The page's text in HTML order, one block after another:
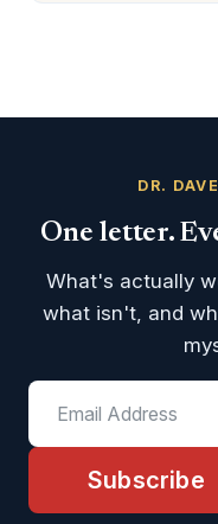
DR.
One letter.
What's actually
what isn't, and
Subscribe